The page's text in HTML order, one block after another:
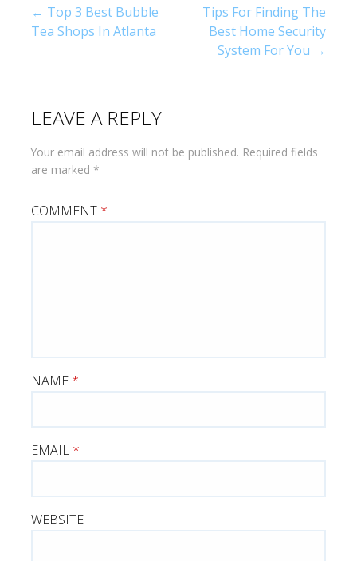
Post
← Top 3 Best Bubble
Tea Shops In Atlanta
Tips For Finding The
Best Home Security
System For You →
LEAVE A REPLY
Your email address will not be published. Required fields
are marked *
COMMENT *
NAME *
EMAIL *
WEBSITE